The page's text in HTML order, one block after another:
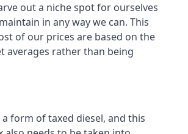
out a niche spot for ourselves
in any way we can. This
of our prices are based on the
averages rather than being
form of taxed diesel, and this